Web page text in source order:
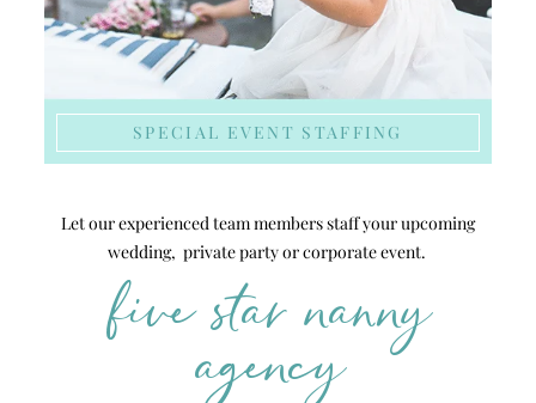
SPECIAL EVENT STAFFING
Let our experienced team members staff your upcoming
wedding, private party or corporate event.
five star nanny
agency